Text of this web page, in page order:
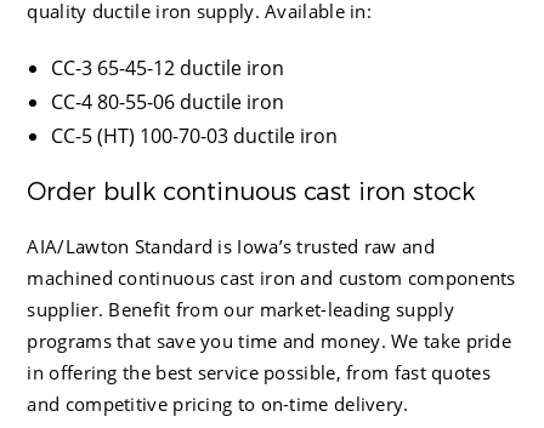
quality ductile iron supply. Available in:
CC-3 65-45-12 ductile iron
CC-4 80-55-06 ductile iron
CC-5 (HT) 100-70-03 ductile iron
Order bulk continuous cast iron stock
AIA/Lawton Standard is Iowa’s trusted raw and
machined continuous cast iron and custom components
supplier. Benefit from our market-leading supply
programs that save you time and money. We take pride
in offering the best service possible, from fast quotes
and competitive pricing to on-time delivery.